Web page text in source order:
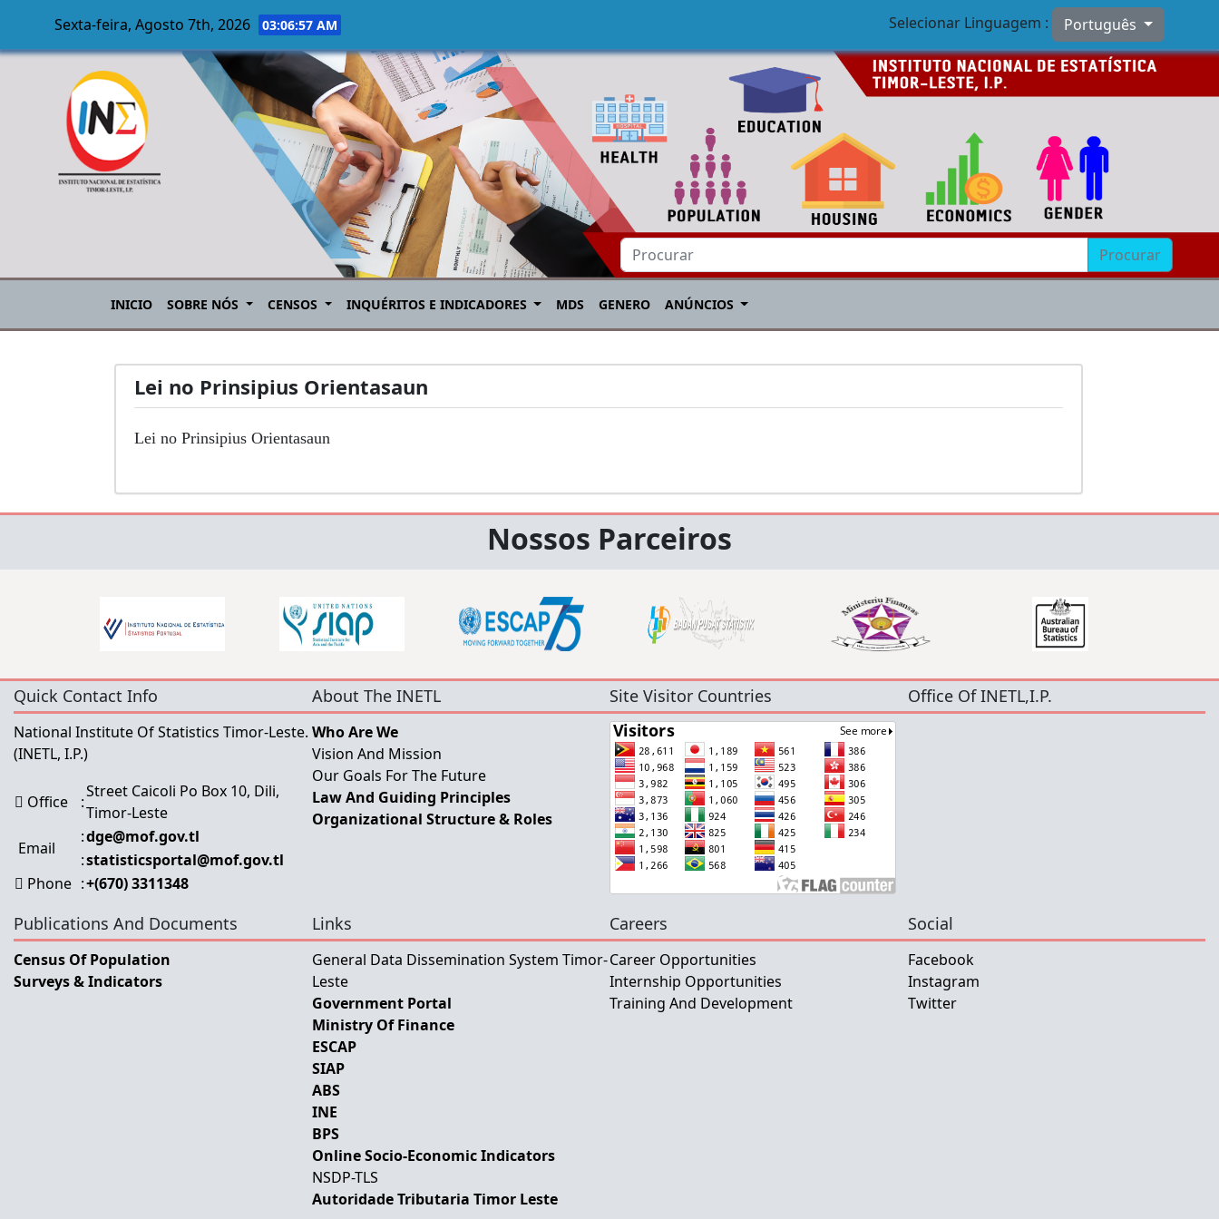
Skip to main content
Sexta-feira, Agosto 7th, 2026 03:06:57 AM Selecionar Linguagem : Português
Procurar
INICIO SOBRE NÓS CENSOS INQUÉRITOS E INDICADORES MDS GENERO ANÚNCIOS
Lei no Prinsipius Orientasaun
Lei no Prinsipius Orientasaun
Nossos Parceiros
Quick Contact Info
National Institute Of Statistics Timor-Leste.
(INETL, I.P.)
Office :
Street Caicoli Po Box 10, Dili,
Timor-Leste
Email
:dge@mof.gov.tl
:statisticsportal@mof.gov.tl
Phone :+(670) 3311348
About The INETL
Who Are We
Vision And Mission
Our Goals For The Future
Law And Guiding Principles
Organizational Structure & Roles
Site Visitor Countries Office Of INETL,I.P.
Publications And Documents
Census Of Population
Surveys & Indicators
Links
General Data Dissemination System Timor-
Leste
Government Portal
Ministry Of Finance
ESCAP
SIAP
ABS
INE
BPS
Online Socio-Economic Indicators
NSDP-TLS
Autoridade Tributaria Timor Leste
Careers
Career Opportunities
Internship Opportunities
Training And Development
Social
Facebook
Instagram
Twitter